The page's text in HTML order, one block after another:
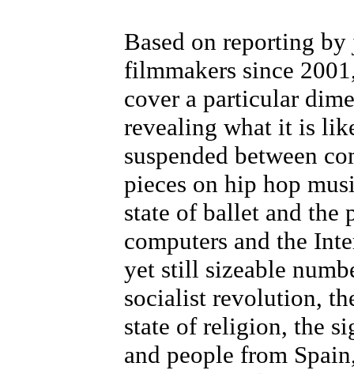
Based on reporting
filmmakers since
cover a particular
revealing what it is
suspended between
pieces on hip hop
state of ballet and the
computers and the
yet still sizeable
socialist revolution,
state of religion, the
and people from